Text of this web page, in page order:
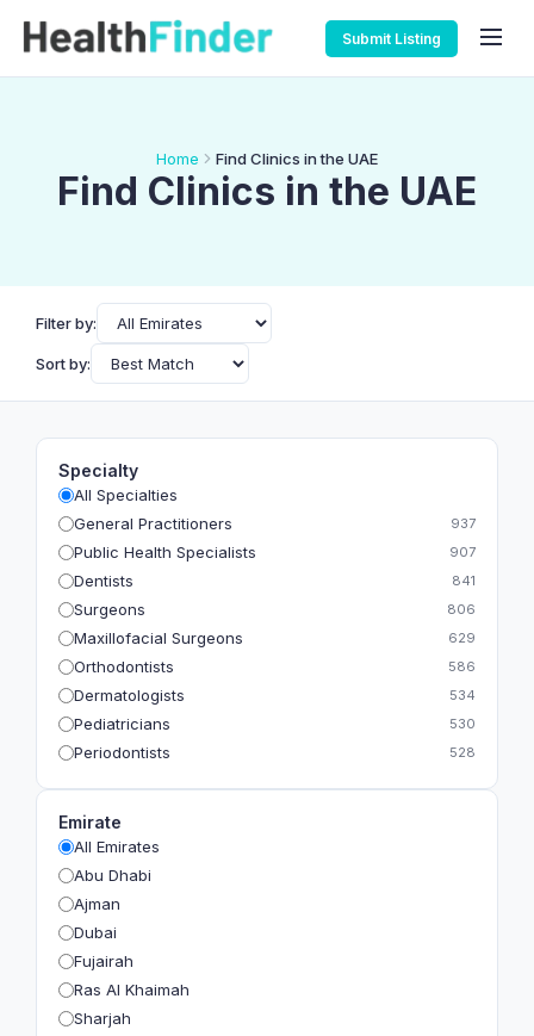
Submit Listing
Home Find Clinics in the UAE
Find Clinics in the UAE
Filter by:
Sort by:
Specialty
All Specialties
General Practitioners
937
Public Health Specialists 907
Dentists 841
Surgeons 806
Maxillofacial Surgeons 629
Orthodontists 586
Dermatologists 534
Pediatricians 530
Periodontists 528
Geriatricians
Ophthalmologists
Radiologists
Psychologists
Emirate
All Emirates
Abu Dhabi
Ajman
Dubai
Fujairah
Ras Al Khaimah
Sharjah